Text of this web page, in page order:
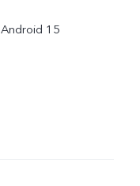
Android 15